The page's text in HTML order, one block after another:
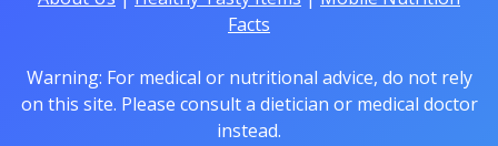
Facts
Warning: For medical or nutritional advice, do not rely
on this site. Please consult a dietician or medical doctor
instead.